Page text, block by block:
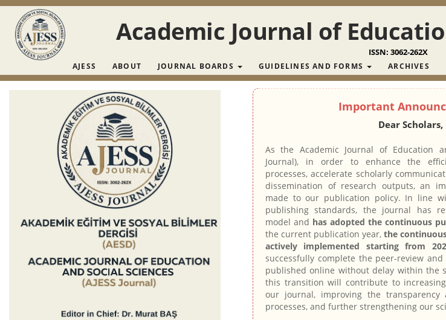
Main Navigation
Main Content
Sidebar
Academic Journal of
ISSN: 3062-262X
AJESS ABOUT JOURNAL BOARDS GUIDELINES AND FORMS ARCHIVES
Important
Dear Scholars,
As the Academic Journal of Education
Journal), in order to enhance the
processes, accelerate scholarly
dissemination of research outputs, an
made to our publication policy. In line
publishing standards, the journal has
model and has adopted the continuous
the current publication year, the
actively implemented starting from
successfully complete the peer-review
published online without delay within the
this transition will contribute to
our journal, improving the
processes, and further strengthening our